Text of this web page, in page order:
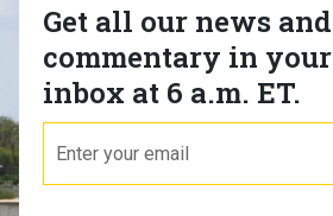
Get all our news and
commentary in your
inbox at 6 a.m. ET.